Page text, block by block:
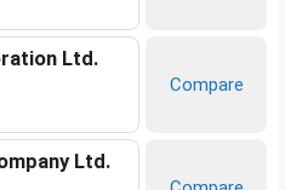
Ltd.
Compare
Ltd.